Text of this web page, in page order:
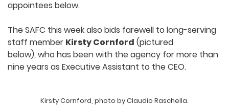
appointees below.
The SAFC this week also bids farewell to long-serving
staff member Kirsty Cornford (pictured
below), who has been with the agency for more than
nine years as Executive Assistant to the CEO.
Kirsty Cornford, photo by Claudio Raschella.